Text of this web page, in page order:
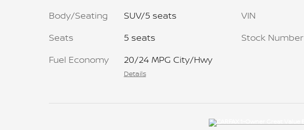
Body/Seating
SUV/5 seats
Seats
5 seats
Fuel Economy
20/24 MPG City/Hwy
Details
VIN
Stock Number